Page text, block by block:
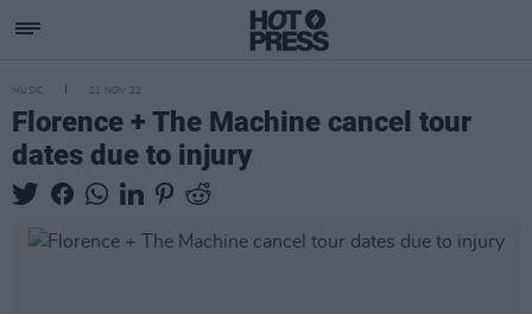
MUSIC 21 NOV 22
Florence + The Machine cancel tour
dates due to injury